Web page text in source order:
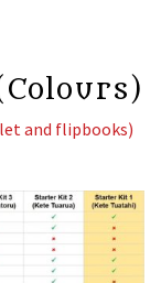
and flipbooks)